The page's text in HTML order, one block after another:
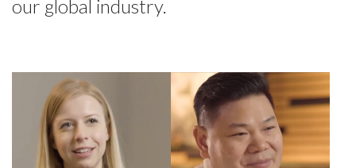
our global industry.
Sophia, Exec.
Manager
Fairmont Royal
York
Wil, Director of
Culinary
Operations